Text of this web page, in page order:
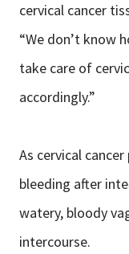
cervical cancer
“We don’t know
take care of
accordingly.”
As cervical
bleeding after
watery, bloody
intercourse.